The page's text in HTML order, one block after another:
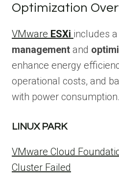
Optimization
VMware ESXi includes
management and
enhance energy
operational costs, and
with power consumption.
LINUX PARK
VMware Cloud
Cluster Failed